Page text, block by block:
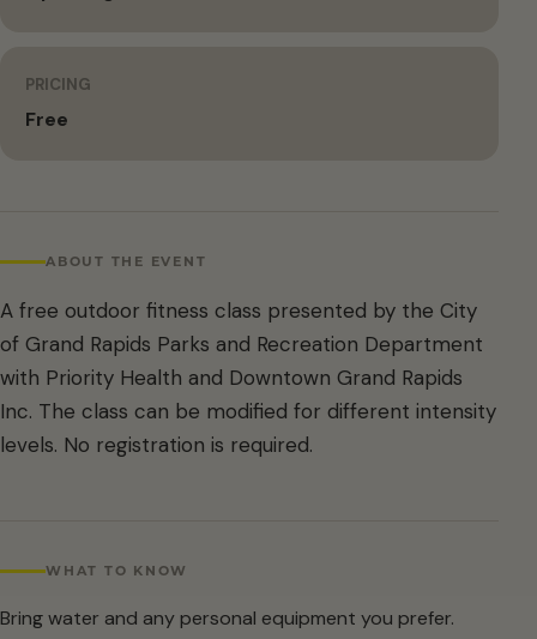
PRICING
Free
ABOUT THE EVENT
A free outdoor fitness class presented by the City
of Grand Rapids Parks and Recreation Department
with Priority Health and Downtown Grand Rapids
Inc. The class can be modified for different intensity
levels. No registration is required.
WHAT TO KNOW
Bring water and any personal equipment you prefer.